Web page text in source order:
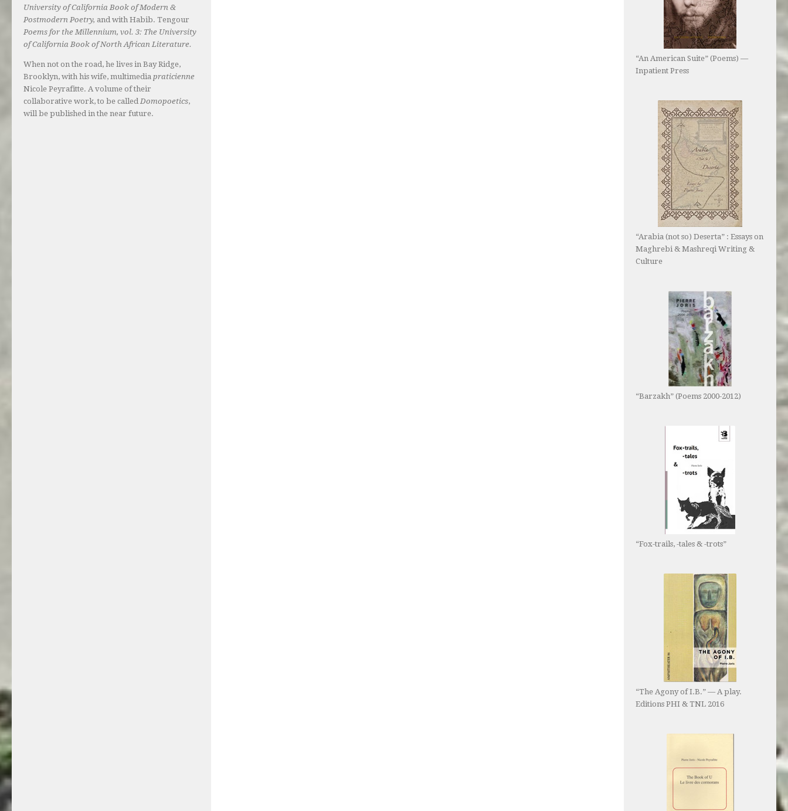
University of California Book of Modern &
Postmodern Poetry, and with Habib. Tengour
Poems for the Millennium, vol. 3: The University
of California Book of North African Literature.
When not on the road, he lives in Bay Ridge,
Brooklyn, with his wife, multimedia praticienne
Nicole Peyrafitte. A volume of their
collaborative work, to be called Domopoetics,
will be published in the near future.
“An American Suite” (Poems) —
Inpatient Press
“Arabia (not so) Deserta” : Essays on
Maghrebi & Mashreqi Writing &
Culture
“Barzakh” (Poems 2000-2012)
“Fox-trails, -tales & -trots”
“The Agony of I.B.” — A play.
Editions PHI & TNL 2016